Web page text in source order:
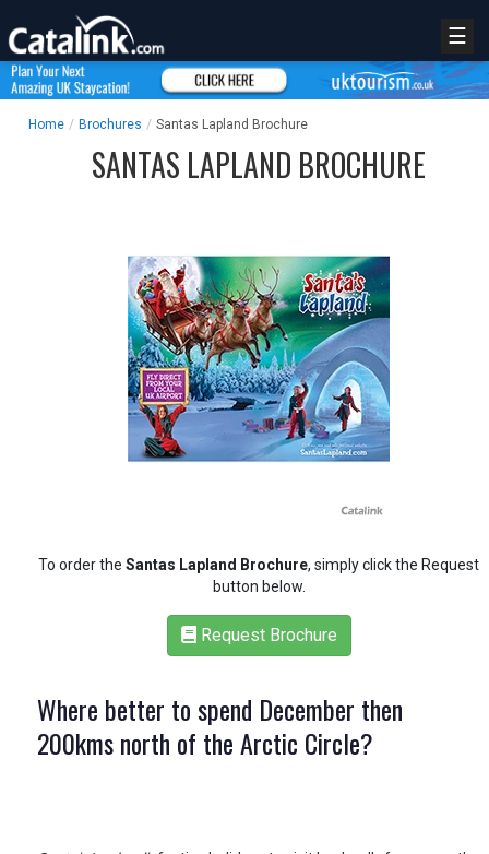
UK VISITOR GUIDES
☰
Home / Brochures / Santas Lapland Brochure
SANTAS LAPLAND BROCHURE
To order the Santas Lapland Brochure, simply click the Request
button below.
Request Brochure
Where better to spend December then
200kms north of the Arctic Circle?